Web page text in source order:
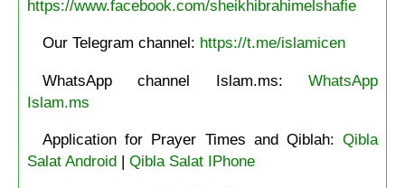
https://www.facebook.com/sheikhibrahimelshafie
Our Telegram channel: https://t.me/islamicen
WhatsApp channel Islam.ms:WhatsApp
Islam.ms
Application for Prayer Times and Qiblah:Qibla
Salat Android| Qibla Salat IPhone